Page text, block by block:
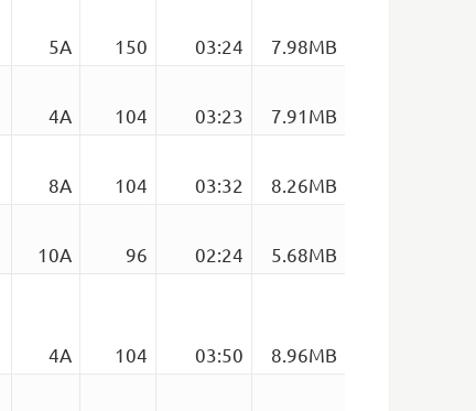
5A 150 03:24
7.98MB
4A 104 03:23
7.91MB
8A 104 03:32
8.26MB
10A 96 02:24
5.68MB
4A 104 03:50
8.96MB